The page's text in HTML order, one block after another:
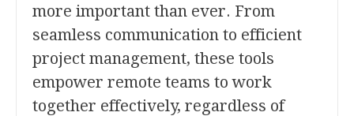
more important than ever. From
seamless communication to efficient
project management, these tools
empower remote teams to work
together effectively, regardless of